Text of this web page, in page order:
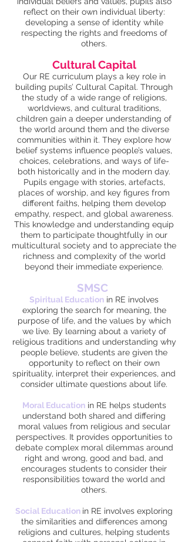
reflect on their own individual liberty:
developing a sense of identity while
respecting the rights and freedoms of
others.
Cultural Capital
Our RE curriculum plays a key role in
building pupils’ Cultural Capital. Through
the study of a wide range of religions,
worldviews, and cultural traditions,
children gain a deeper understanding of
the world around them and the diverse
communities within it. They explore how
belief systems influence people’s values,
choices, celebrations, and ways of life-
both historically and in the modern day.
Pupils engage with stories, artefacts,
places of worship, and key figures from
different faiths, helping them develop
empathy, respect, and global awareness.
This knowledge and understanding equip
them to participate thoughtfully in our
multicultural society and to appreciate the
richness and complexity of the world
beyond their immediate experience.
SMSC
Spiritual Education in RE involves
exploring the search for meaning, the
purpose of life, and the values by which
we live. By learning about a variety of
religious traditions and understanding why
people believe, students are given the
opportunity to reflect on their own
spirituality, interpret their experiences, and
consider ultimate questions about life.
Moral Education in RE helps students
understand both shared and differing
moral values from religious and secular
perspectives. It provides opportunities to
debate complex moral dilemmas around
right and wrong, good and bad, and
encourages students to consider their
responsibilities toward the world and
others.
Social Education in RE involves exploring
the similarities and differences among
religions and cultures, helping students